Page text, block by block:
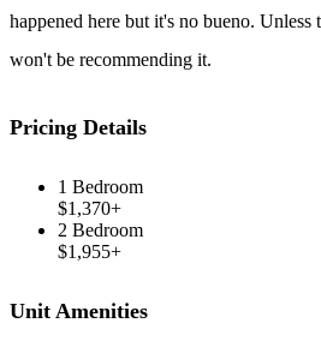
happened here but it's no bueno.
won't be recommending it.
Pricing Details
1 Bedroom
$1,370+
2 Bedroom
$1,955+
Unit Amenities